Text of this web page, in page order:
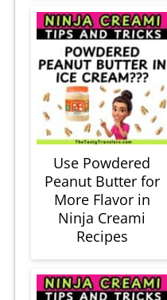
Use Powdered
Peanut Butter for
More Flavor in
Ninja Creami
Recipes